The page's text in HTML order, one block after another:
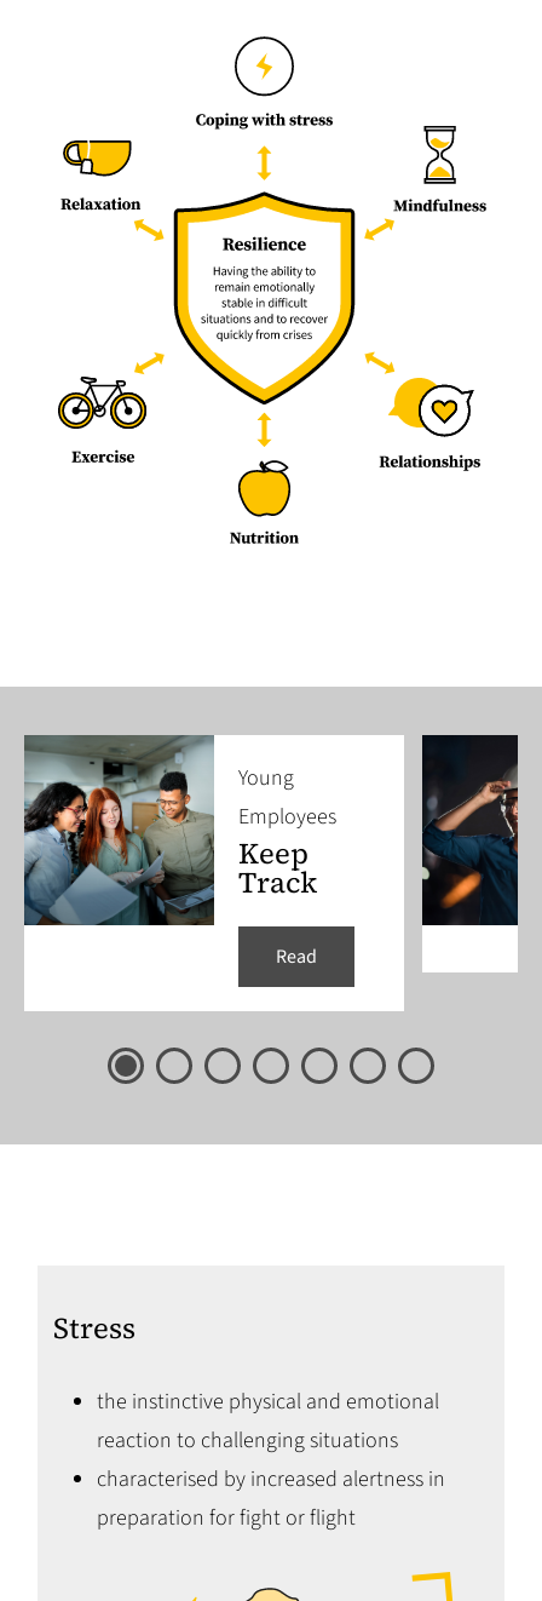
Young
Employees
Keep
Track
Read
Stress
the instinctive physical and emotional
reaction to challenging situations
characterised by increased alertness in
preparation for fight or flight